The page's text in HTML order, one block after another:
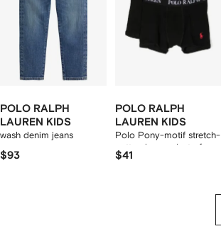
POLO RALPH
LAUREN KIDS
wash denim jeans
$93
POLO RALPH
LAUREN KIDS
Polo Pony-motif stretch-
cotton boxers (set of
two)
$41